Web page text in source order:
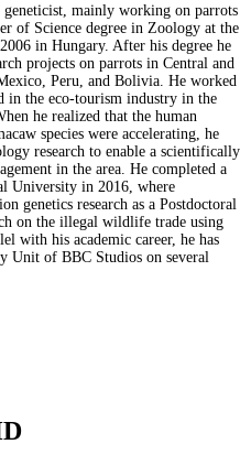
geneticist, mainly working on parrots
of Science degree in Zoology at the
in Hungary. After his degree he
projects on parrots in Central and
Peru, and Bolivia. He worked
in the eco-tourism industry in the
he realized that the human
species were accelerating, he
research to enable a scientifically
in the area. He completed a
University in 2016, where
genetics research as a Postdoctoral
on the illegal wildlife trade using
with his academic career, he has
Unit of BBC Studios on several